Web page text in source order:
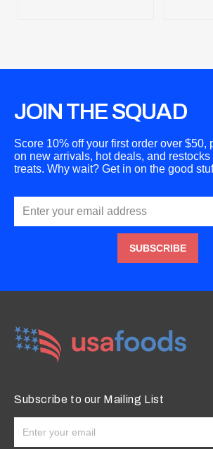
JOIN THE SQUAD
Score 10% off your first order over $50,
on new arrivals, hot deals, and
treats. Why wait? Get in on the good
SUBSCRIBE
Subscribe to our Mailing List